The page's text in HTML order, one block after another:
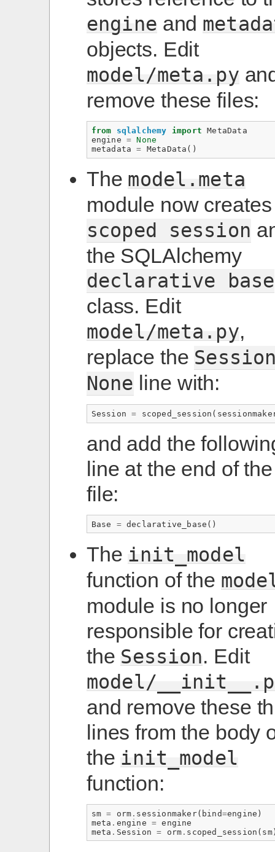
engine and
objects. Edit
model/meta.py
remove these files:
from sqlalchemy import
MetaData
engine
= None
metadata
= MetaData ()
The model.meta
module now
scoped
session
the SQLAlchemy
declarative
base
class. Edit
model/meta.py,
replace the
None line with:
Session = scoped_session (
and add the
line at the end of the
file:
Base = declarative_base ()
The init_model
function of the
module is no longer
responsible for
the Session. Edit
model/
and remove these
lines from the body
the init_model
function:
sm = orm . sessionmaker( bind=engine )
meta . engine = engine
meta . Session = orm . scoped_session ( sm